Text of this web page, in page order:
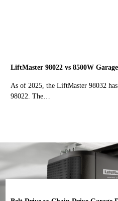
LiftMaster 98022 vs 8500W
As of 2025, the LiftMaster 98032
98022. The…